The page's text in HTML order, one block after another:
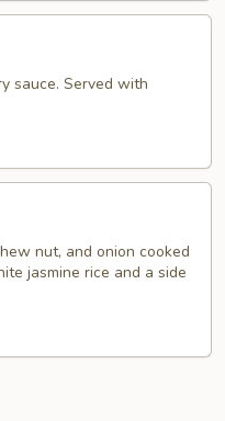
sauce. Served with
nut, and onion cooked
jasmine rice and a side